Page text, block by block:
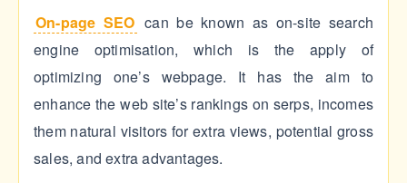
On-page SEO can be known as on-site search
engine optimisation, which is the apply of
optimizing one’s webpage. It has the aim to
enhance the web site’s rankings on serps, incomes
them natural visitors for extra views, potential gross
sales, and extra advantages.